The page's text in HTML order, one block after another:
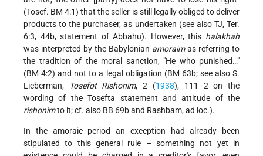
(Tosef. BM 4:1) that the seller is still legally obliged to deliver
products to the purchaser, as undertaken (see also TJ, Ter.
6:3, 44b, statement of Abbahu). However, this halakhah
was interpreted by the Babylonian amoraimas referring to
the tradition of the moral sanction, "He who punished…"
(BM 4:2) and not to a legal obligation (BM 63b; see also S.
Lieberman,
Tosefot Rishonim, 2 (1938), 111–2 on the
wording of the Tosefta statement and attitude of the
rishonimto it; cf. also BB 69b and Rashbam, ad loc.).
In the amoraic period an exception had already been
stipulated to this general rule – something not yet in